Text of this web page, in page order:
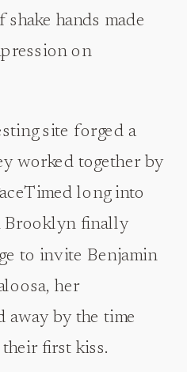
hands made
on
site forged a
worked together by
long into
Brooklyn finally
to invite Benjamin
her
away by the time
first kiss.